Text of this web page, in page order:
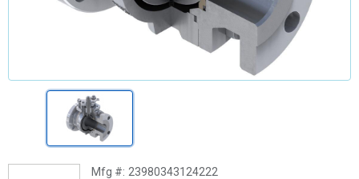
Mfg #: 23980343124222